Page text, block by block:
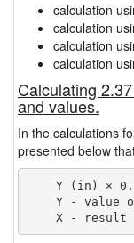
calculation
calculation
calculation
calculation
Calculating
and values.
In the calculations
presented below
Y (in) ×
Y - value